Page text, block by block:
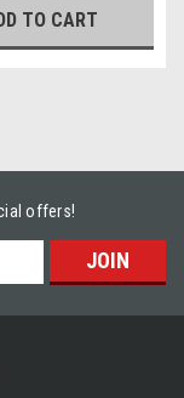
TO CART
offers!